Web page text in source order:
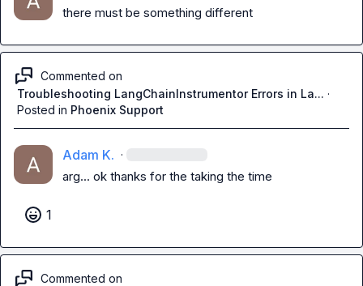
there must be something different
Commented on
Troubleshooting LangChainInstrumentor Errors in La... ·
Posted in Phoenix Support
Adam K. ·
arg... ok thanks for the taking the time
1
Commented on